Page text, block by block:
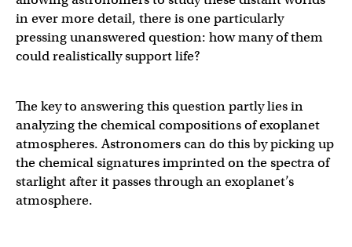
in ever more detail, there is one particularly
pressing unanswered question: how many of them
could realistically support life?
The key to answering this question partly lies in
analyzing the chemical compositions of exoplanet
atmospheres. Astronomers can do this by picking up
the chemical signatures imprinted on the spectra of
starlight after it passes through an exoplanet’s
atmosphere.